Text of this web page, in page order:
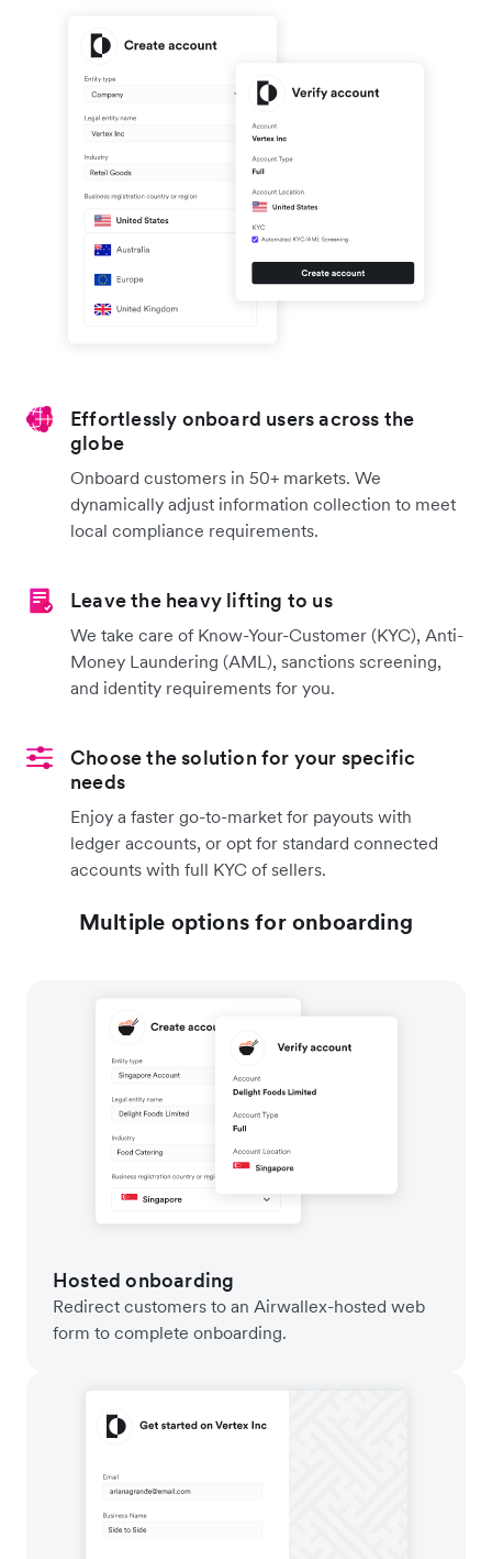
Effortlessly onboard users across the
globe
Onboard customers in 50+ markets. We
dynamically adjust information collection to meet
local compliance requirements.
Leave the heavy lifting to us
We take care of Know-Your-Customer (KYC), Anti-
Money Laundering (AML), sanctions screening,
and identity requirements for you.
Choose the solution for your specific
needs
Enjoy a faster go-to-market for payouts with
ledger accounts, or opt for standard connected
accounts with full KYC of sellers.
Multiple options for onboarding
Hosted onboarding
Redirect customers to an Airwallex-hosted web
form to complete onboarding.